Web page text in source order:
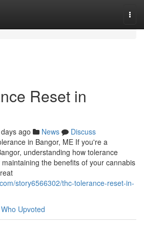
Reset in
ago News
Discuss
in Bangor, ME If you're a
understanding how tolerance
the benefits of your cannabis
story6566302/thc-tolerance-reset-in-
Who Upvoted